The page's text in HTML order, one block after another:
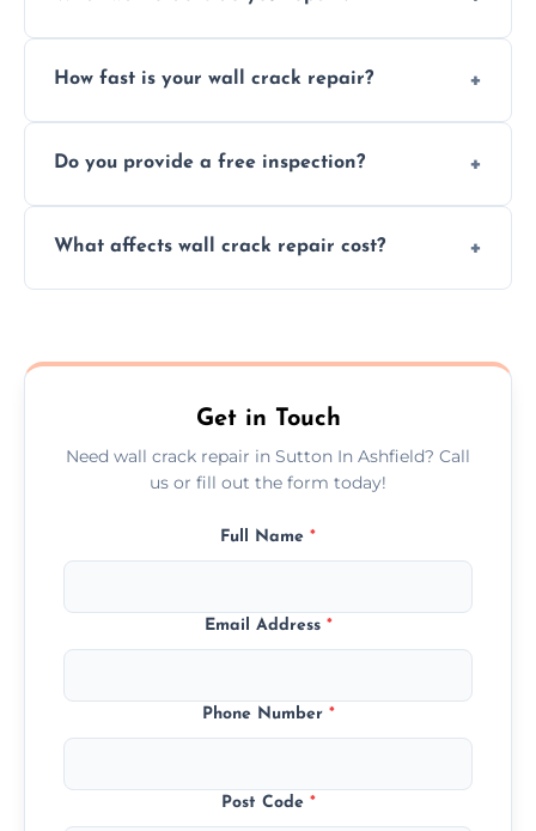
external, damp-related, and subsidence
How fast is your wall crack repair?
quickly, minimizing damage and restoring
Do you provide a free inspection?
assess crack severity and recommend the
What affects wall crack repair cost?
competitive, transparent pricing.
Get in Touch
Need wall crack repair in Sutton In Ashfield? Call
us or fill out the form today!
Full Name *
Email Address *
Phone Number *
Post Code *